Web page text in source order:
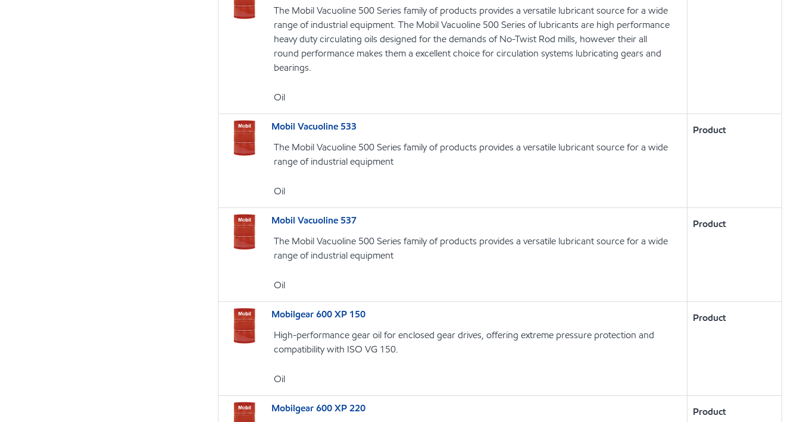
The Mobil Vacuoline 500 Series family of products provides a versatile lubricant source for a wide
range of industrial equipment. The Mobil Vacuoline 500 Series of lubricants are high performance
heavy duty circulating oils designed for the demands of No-Twist Rod mills, however their all
round performance makes them a excellent choice for circulation systems lubricating gears and
bearings.
Oil
Mobil Vacuoline 533
The Mobil Vacuoline 500 Series family of products provides a versatile lubricant source for a wide
range of industrial equipment
Oil
Product
Mobil Vacuoline 537
The Mobil Vacuoline 500 Series family of products provides a versatile lubricant source for a wide
range of industrial equipment
Oil
Product
Mobilgear 600 XP 150
High-performance gear oil for enclosed gear drives, offering extreme pressure protection and
compatibility with ISO VG 150.
Oil
Product
Mobilgear 600 XP 220
Product